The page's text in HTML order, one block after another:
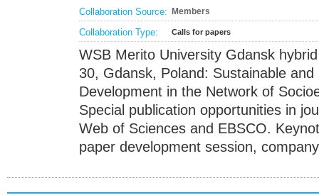
Collaboration Source: Members
Collaboration Type: Calls for papers
WSB Merito University Gdansk
30, Gdansk, Poland: Sustainable and
Development in the Network of
Special publication opportunities in
Web of Sciences and EBSCO.
paper development session,